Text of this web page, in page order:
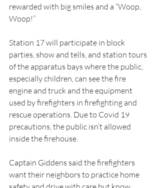
rewarded with big smiles and a “Woop,
Woop!”
Station 17 will participate in block
parties, show and tells, and station tours
of the apparatus bays where the public,
especially children, can see the fire
engine and truck and the equipment
used by firefighters in firefighting and
rescue operations. Due to Covid 19
precautions, the public isn’t allowed
inside the firehouse.
Captain Giddens said the firefighters
want their neighbors to practice home